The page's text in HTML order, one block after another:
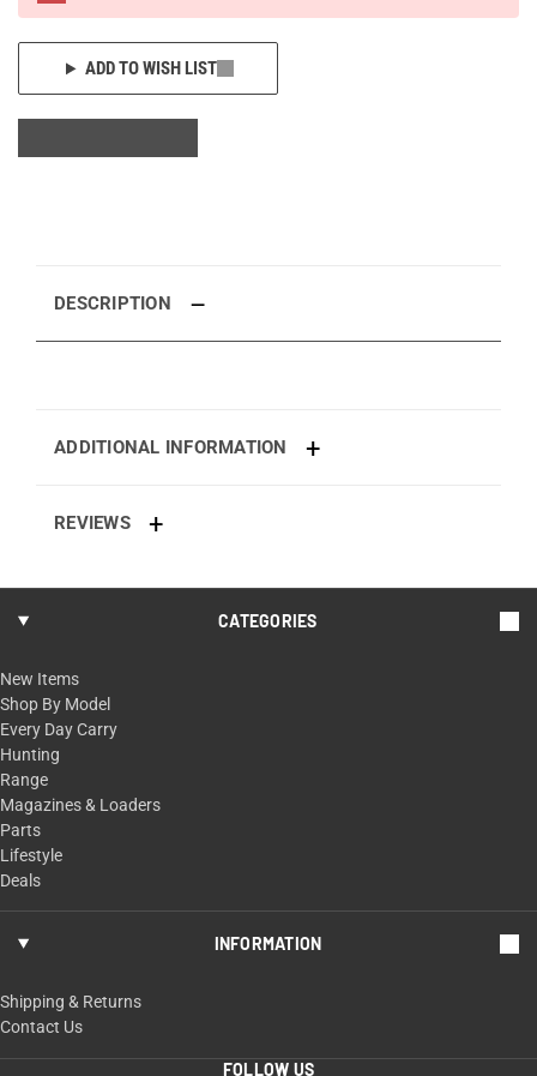
ADD TO WISH LIST
DESCRIPTION
ADDITIONAL INFORMATION
REVIEWS
CATEGORIES
New Items
Shop By Model
Every Day Carry
Hunting
Range
Magazines & Loaders
Parts
Lifestyle
Deals
INFORMATION
Shipping & Returns
Contact Us
FOLLOW US